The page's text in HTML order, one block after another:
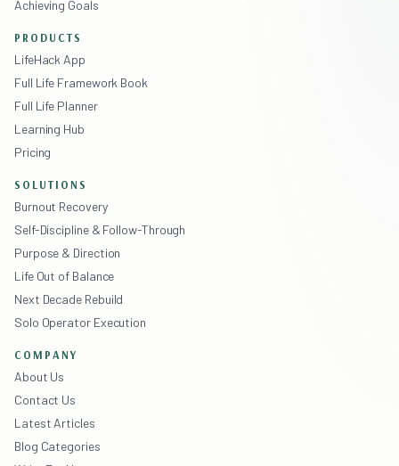
Achieving Goals
PRODUCTS
LifeHack App
Full Life Framework Book
Full Life Planner
Learning Hub
Pricing
SOLUTIONS
Burnout Recovery
Self-Discipline & Follow-Through
Purpose & Direction
Life Out of Balance
Next Decade Rebuild
Solo Operator Execution
COMPANY
About Us
Contact Us
Latest Articles
Blog Categories